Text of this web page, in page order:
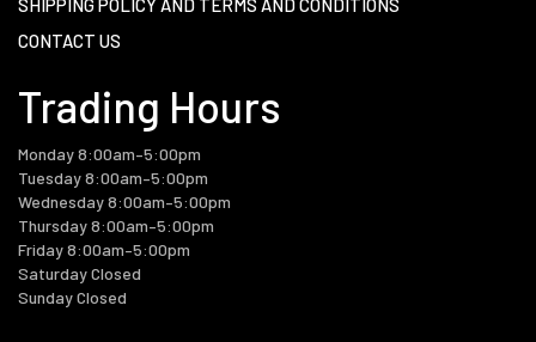
SHIPPING POLICY AND TERMS AND CONDITIONS
CONTACT US
Trading Hours
Monday 8:00am–5:00pm
Tuesday 8:00am–5:00pm
Wednesday 8:00am–5:00pm
Thursday 8:00am–5:00pm
Friday 8:00am–5:00pm
Saturday Closed